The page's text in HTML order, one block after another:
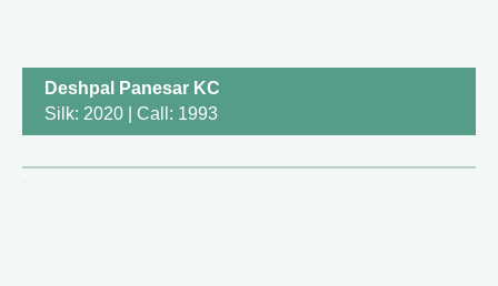
Deshpal Panesar KC
Silk: 2020 | Call: 1993